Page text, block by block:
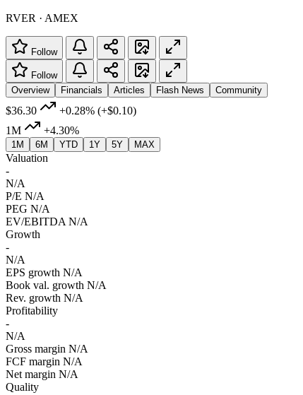
RVER · AMEX
Follow
Follow
Overview
Financials Articles Flash News Community
$36.30 +0.28% (+$0.10)
1M
+4.30%
1M 6M YTD 1Y 5Y MAX
Valuation
-
N/A
P/E N/A
PEG N/A
EV/EBITDA N/A
Growth
-
N/A
EPS growth N/A
Book val. growth N/A
Rev. growth N/A
Profitability
-
N/A
Gross margin N/A
FCF margin N/A
Net margin N/A
Quality